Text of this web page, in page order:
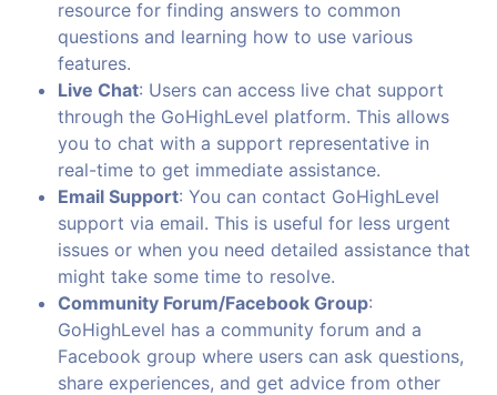
resource for finding answers to common
questions and learning how to use various
features.
Live Chat: Users can access live chat support
through the GoHighLevel platform. This allows
you to chat with a support representative in
real-time to get immediate assistance.
Email Support: You can contact GoHighLevel
support via email. This is useful for less urgent
issues or when you need detailed assistance that
might take some time to resolve.
Community Forum/Facebook Group:
GoHighLevel has a community forum and a
Facebook group where users can ask questions,
share experiences, and get advice from other